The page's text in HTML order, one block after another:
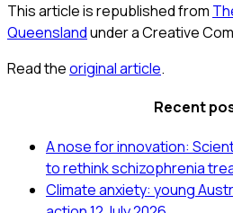
This article is republished from
Queenslandunder a Creative
Read theoriginal article.
Recent
A nose for innovation:
to rethink schizophrenia
Climate anxiety: young